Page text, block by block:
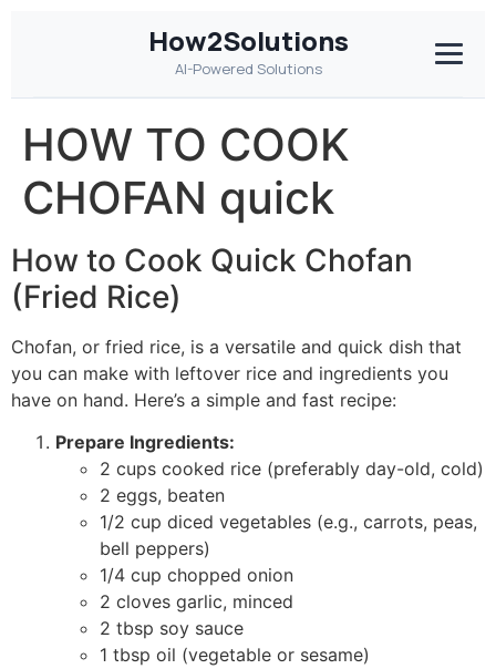
How2Solutions
AI-Powered Solutions
HOW TO COOK
CHOFAN quick
How to Cook Quick Chofan
(Fried Rice)
Chofan, or fried rice, is a versatile and quick dish that
you can make with leftover rice and ingredients you
have on hand. Here’s a simple and fast recipe:
Prepare Ingredients:
2 cups cooked rice (preferably day-old, cold)
2 eggs, beaten
1/2 cup diced vegetables (e.g., carrots, peas,
bell peppers)
1/4 cup chopped onion
2 cloves garlic, minced
2 tbsp soy sauce
1 tbsp oil (vegetable or sesame)